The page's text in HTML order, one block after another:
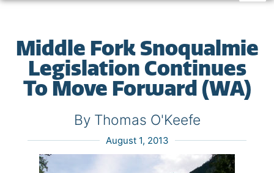
Middle Fork Snoqualmie
Legislation Continues
To Move Forward (WA)
By Thomas O'Keefe
August 1, 2013